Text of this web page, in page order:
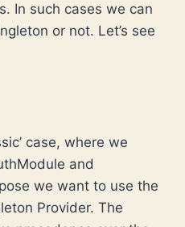
In such cases we can
or not. Let’s see
case, where we
and
we want to use the
Provider. The